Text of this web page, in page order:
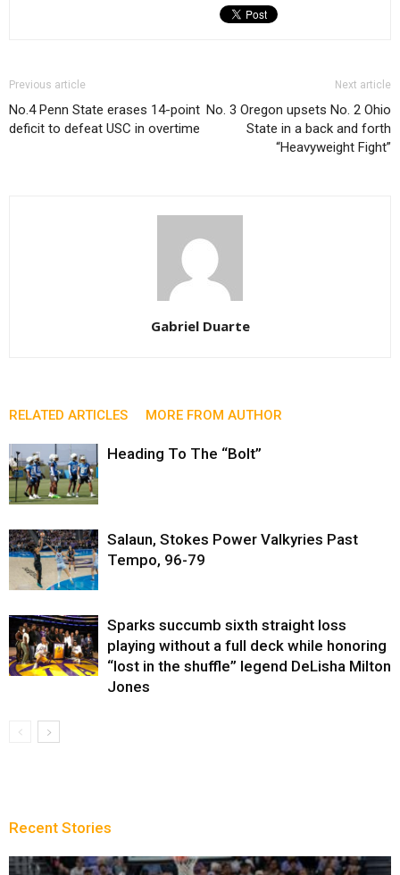
Previous article
No.4 Penn State erases 14-point
deficit to defeat USC in overtime
Next article
No. 3 Oregon upsets No. 2 Ohio
State in a back and forth
“Heavyweight Fight”
Gabriel Duarte
RELATED ARTICLES MORE FROM AUTHOR
Heading To The “Bolt”
Salaun, Stokes Power Valkyries Past
Tempo, 96-79
Sparks succumb sixth straight loss
playing without a full deck while honoring
“lost in the shuffle” legend DeLisha Milton
Jones
Recent Stories